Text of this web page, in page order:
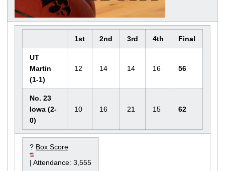
1st 2nd 3rd 4th Final
UT
Martin
(1-1)
12 14 14 16 56
No. 23
Iowa (2-
0)
10 16 21 15 62
? Box Score
| Attendance: 3,555